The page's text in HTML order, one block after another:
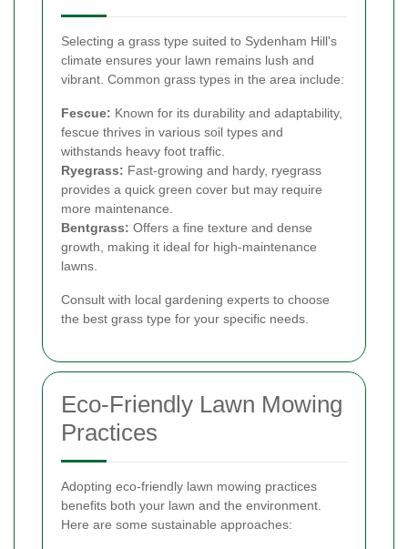
Selecting a grass type suited to Sydenham Hill's
climate ensures your lawn remains lush and
vibrant. Common grass types in the area include:
Fescue: Known for its durability and adaptability,
fescue thrives in various soil types and
withstands heavy foot traffic.
Ryegrass: Fast-growing and hardy, ryegrass
provides a quick green cover but may require
more maintenance.
Bentgrass: Offers a fine texture and dense
growth, making it ideal for high-maintenance
lawns.
Consult with local gardening experts to choose
the best grass type for your specific needs.
Eco-Friendly Lawn Mowing
Practices
Adopting eco-friendly lawn mowing practices
benefits both your lawn and the environment.
Here are some sustainable approaches: